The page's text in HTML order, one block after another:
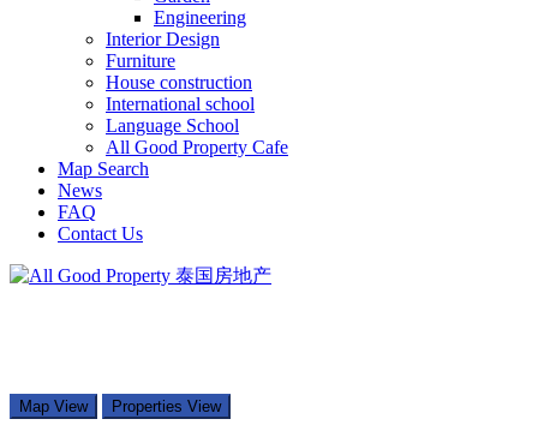
Engineering
Interior Design
Furniture
House construction
International school
Language School
All Good Property Cafe
Map Search
News
FAQ
Contact Us
Map View Properties View